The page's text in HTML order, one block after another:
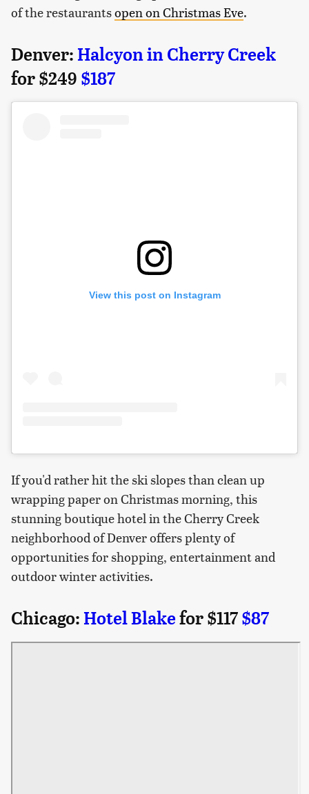
of the restaurantsopen on Christmas Eve.
Denver: Halcyon in Cherry Creek
for $249 $187
View this post on Instagram
If you'd rather hit the ski slopes than clean up
wrapping paper on Christmas morning, this
stunning boutique hotel in the Cherry Creek
neighborhood of Denver offers plenty of
opportunities for shopping, entertainment and
outdoor winter activities.
Chicago: Hotel Blake for $117 $87